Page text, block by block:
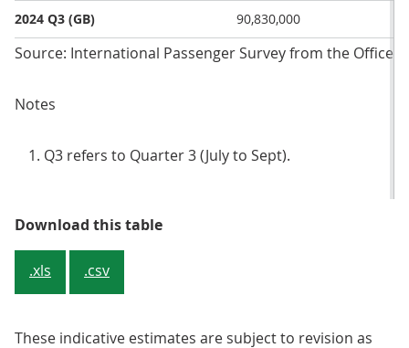
2024 Q3 (GB) 90,830,000
Source: International Passenger Survey from the Office
Notes
Q3 refers to Quarter 3 (July to Sept).
Download this tableTable 3: Overseas residents’
.xls .csv
These indicative estimates are subject to revision as